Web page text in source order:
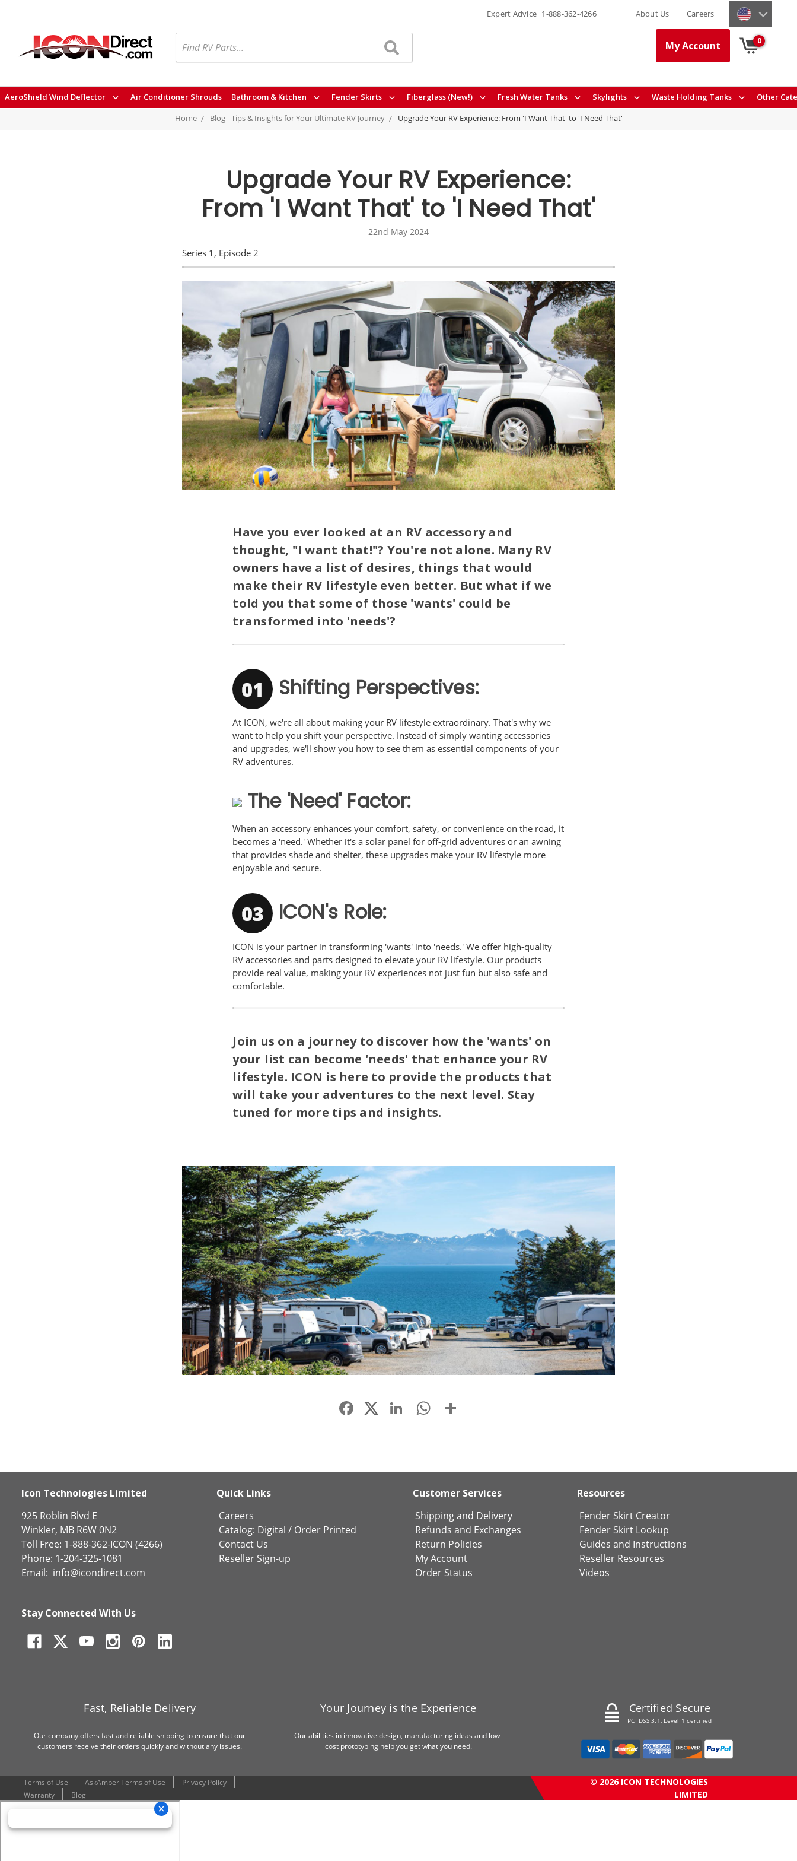
My Account 0
AeroShield Wind Deflector Air Conditioner Shrouds Bathroom & Kitchen Fender Skirts Fiberglass (New!) Fresh Water Tanks Skylights Waste Holding Tanks Other
Expert Advice 1-888-362-4266 About Us Careers
Home Blog - Tips & Insights for Your Ultimate RV Journey Upgrade Your RV Experience: From 'I Want That' to 'I Need That'
Upgrade Your RV Experience:
From 'I Want That' to 'I Need That'
22nd May 2024
Series 1, Episode 2
Have you ever looked at an RV accessory and
thought, "I want that!"? You're not alone. Many RV
owners have a list of desires, things that would
make their RV lifestyle even better. But what if we
told you that some of those 'wants' could be
transformed into 'needs'?
Shifting Perspectives:
At ICON, we're all about making your RV lifestyle extraordinary. That's why we
want to help you shift your perspective. Instead of simply wanting accessories
and upgrades, we'll show you how to see them as essential components of your
RV adventures.
The 'Need' Factor:
When an accessory enhances your comfort, safety, or convenience on the road, it
becomes a 'need.' Whether it's a solar panel for off-grid adventures or an awning
that provides shade and shelter, these upgrades make your RV lifestyle more
enjoyable and secure.
ICON's Role:
ICON is your partner in transforming 'wants' into 'needs.' We offer high-quality
RV accessories and parts designed to elevate your RV lifestyle. Our products
provide real value, making your RV experiences not just fun but also safe and
comfortable.
Join us on a journey to discover how the 'wants' on
your list can become 'needs' that enhance your RV
lifestyle. ICON is here to provide the products that
will take your adventures to the next level. Stay
tuned for more tips and insights.
Facebook LinkedIn WhatsApp
Icon Technologies Limited
925 Roblin Blvd E
Winkler, MB R6W 0N2
Toll Free: 1-888-362-ICON (4266)
Phone: 1-204-325-1081
Email: info@icondirect.com
Quick Links
Careers
Catalog: Digital / Order Printed
Contact Us
Reseller Sign-up
Customer Services
Shipping and Delivery
Refunds and Exchanges
Return Policies
My Account
Order Status
Resources
Fender Skirt Creator
Fender Skirt Lookup
Guides and Instructions
Reseller Resources
Videos
Stay Connected With Us
Fast, Reliable Delivery
Our company offers fast and reliable shipping to ensure that our
customers receive their orders quickly and without any issues.
Your Journey is the Experience
Our abilities in innovative design, manufacturing ideas and low-
cost prototyping help you get what you need.
Certified Secure
PCI DSS 3.1, Level 1 certified
Terms of Use AskAmber Terms of Use
Privacy Policy
Warranty
Blog
© 2026 ICON TECHNOLOGIES
LIMITED